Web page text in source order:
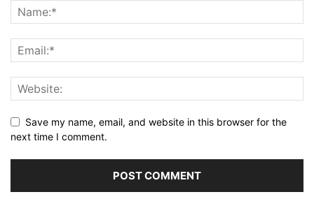
Save my name, email, and website in this browser for the
next time I comment.